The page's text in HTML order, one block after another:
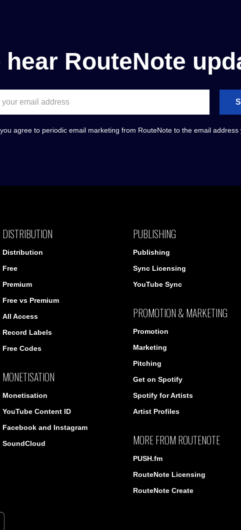
hear RouteNote
agree to periodic email marketing from RouteNote to the email address
DISTRIBUTION
Distribution
Free
Premium
Free vs Premium
All Access
Record Labels
Free Codes
MONETISATION
Monetisation
YouTube Content ID
Facebook and Instagram
SoundCloud
PUBLISHING
Publishing
Sync Licensing
YouTube Sync
PROMOTION & MARKETING
Promotion
Marketing
Pitching
Get on Spotify
Spotify for Artists
Artist Profiles
MORE FROM ROUTENOTE
PUSH.fm
RouteNote Licensing
RouteNote Create